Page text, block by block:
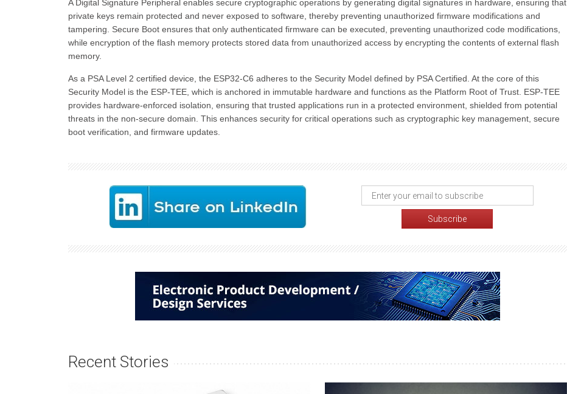
A Digital Signature Peripheral enables secure cryptographic operations by generating digital signatures in hardware, ensuring that
private keys remain protected and never exposed to software, thereby preventing unauthorized firmware modifications and
tampering. Secure Boot ensures that only authenticated firmware can be executed, preventing unauthorized code modifications,
while encryption of the flash memory protects stored data from unauthorized access by encrypting the contents of external flash
memory.
As a PSA Level 2 certified device, the ESP32-C6 adheres to the Security Model defined by PSA Certified. At the core of this
Security Model is the ESP-TEE, which is anchored in immutable hardware and functions as the Platform Root of Trust. ESP-TEE
provides hardware-enforced isolation, ensuring that trusted applications run in a protected environment, shielded from potential
threats in the non-secure domain. This enhances security for critical operations such as cryptographic key management, secure
boot verification, and firmware updates.
Recent Stories